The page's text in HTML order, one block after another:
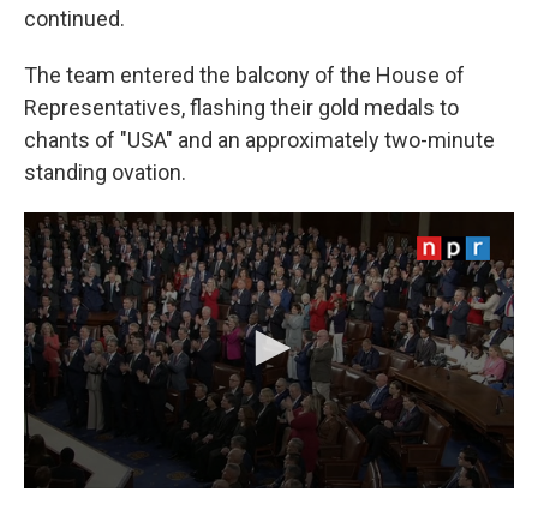
continued.
The team entered the balcony of the House of
Representatives, flashing their gold medals to
chants of "USA" and an approximately two-minute
standing ovation.